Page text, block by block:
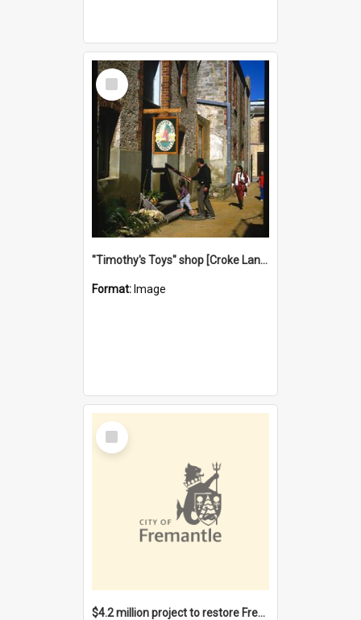
Select
Item
"Timothy's Toys" shop [Croke Lane}, Fremantle
Format: Image
Select
Item
$4.2 million project to restore Fremantle Town Hall and develop the City Square